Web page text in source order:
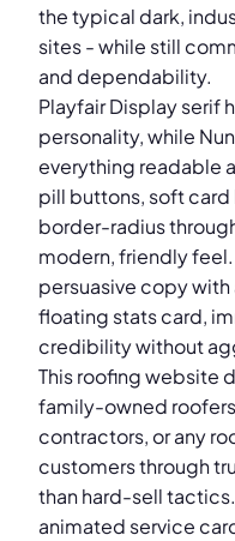
the typical dark,
sites - while still
and dependability.
Playfair Display serif
personality, while
everything readable
pill buttons, soft
border-radius
modern, friendly
persuasive copy
floating stats card,
credibility without
This roofing website
family-owned
contractors, or any
customers through
than hard-sell
animated service